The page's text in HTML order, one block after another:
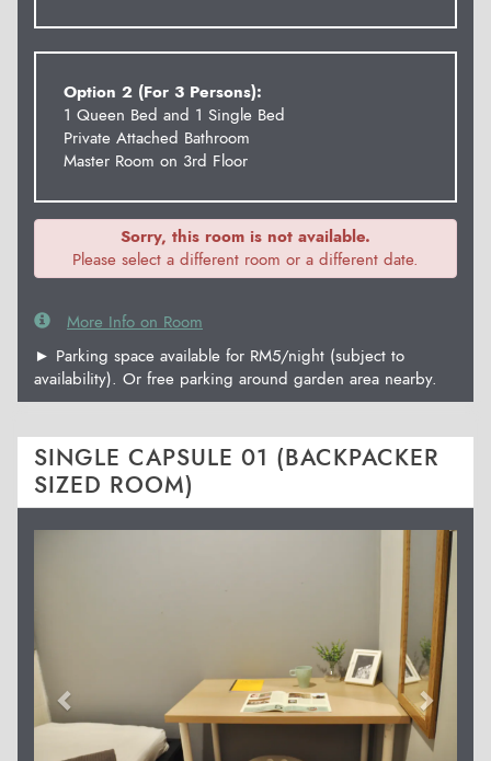
Option 2 (For 3 Persons):
1 Queen Bed and 1 Single Bed
Private Attached Bathroom
Master Room on 3rd Floor
Sorry, this room is not available.
Please select a different room or a different date.
More Info on Room
► Parking space available for RM5/night (subject to
availability). Or free parking around garden area nearby.
SINGLE CAPSULE 01 (BACKPACKER
SIZED ROOM)
Next